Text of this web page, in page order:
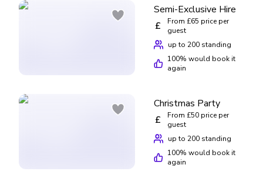
date. Please note your booking will remain ineligible for a
full refund and Lucky Voice will retain the full amount paid
Semi-Exclusive Hire
£
From £65 price per
guest
up to 200 standing
100% would book it
again
Christmas Party
£
From £50 price per
guest
up to 200 standing
100% would book it
again